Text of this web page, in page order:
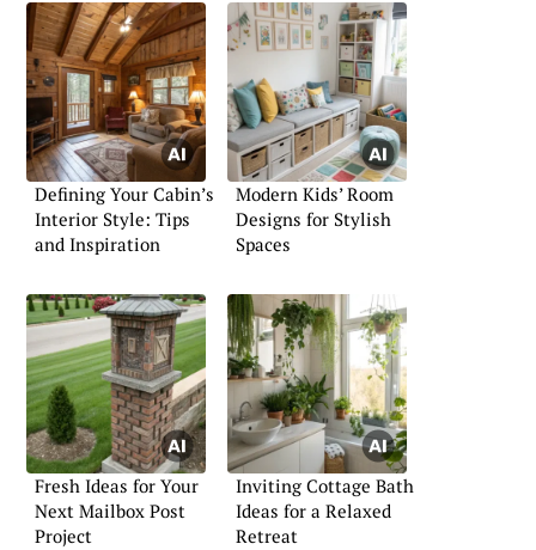
Defining Your Cabin’s
Interior Style: Tips
and Inspiration
Modern Kids’ Room
Designs for Stylish
Spaces
Fresh Ideas for Your
Next Mailbox Post
Project
Inviting Cottage Bath
Ideas for a Relaxed
Retreat